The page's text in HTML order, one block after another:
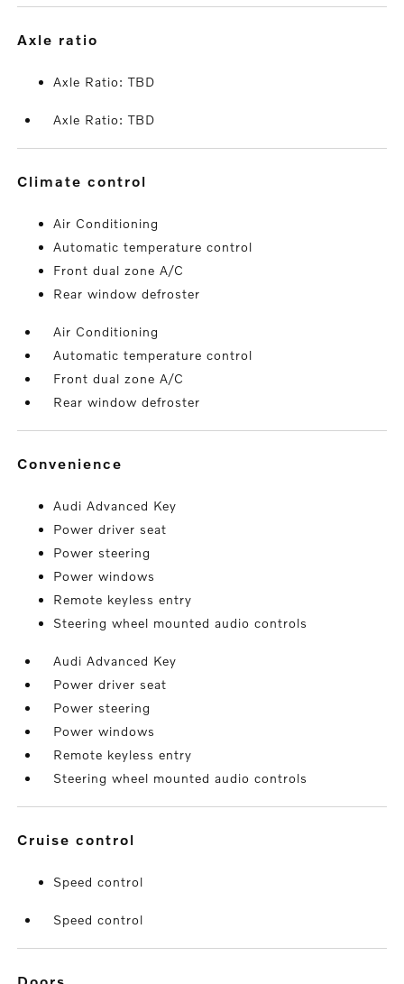
axle ratio
Axle Ratio: TBD
Axle Ratio: TBD
climate control
Air Conditioning
Automatic temperature control
Front dual zone A/C
Rear window defroster
Air Conditioning
Automatic temperature control
Front dual zone A/C
Rear window defroster
convenience
Audi Advanced Key
Power driver seat
Power steering
Power windows
Remote keyless entry
Steering wheel mounted audio controls
Audi Advanced Key
Power driver seat
Power steering
Power windows
Remote keyless entry
Steering wheel mounted audio controls
cruise control
Speed control
Speed control